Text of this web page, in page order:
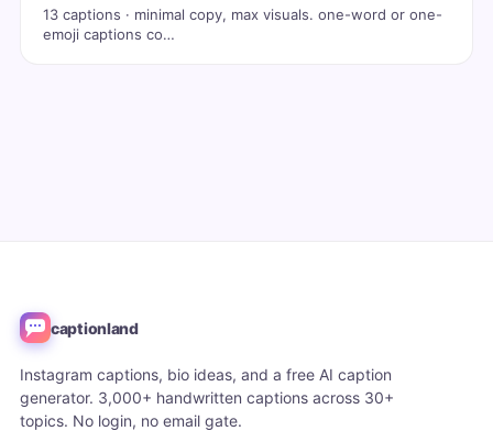
13 captions · minimal copy, max visuals. one-word or one-
emoji captions co…
captionland
Instagram captions, bio ideas, and a free AI caption
generator. 3,000+ handwritten captions across 30+
topics. No login, no email gate.